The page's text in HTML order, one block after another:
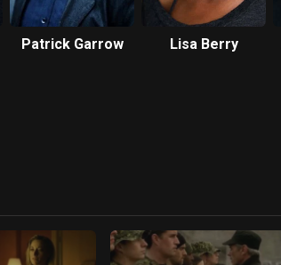
Patrick Garrow Lisa Berry